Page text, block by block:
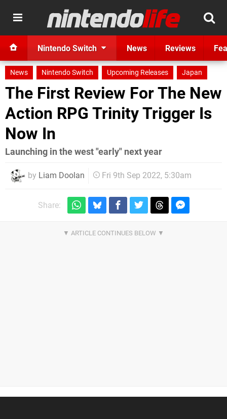
Nintendo Switch News Reviews
News Nintendo Switch Upcoming Releases Japan
The First Review For The New
Action RPG Trinity Trigger Is
Now In
Launching in the west "early" next year
by Liam Doolan Fri 9th Sep 2022, 5:30am
Share: